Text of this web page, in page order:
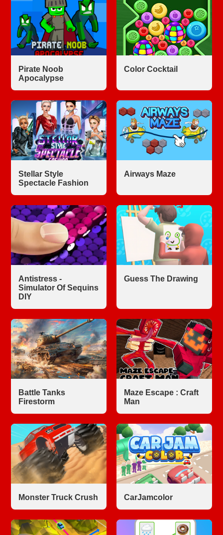
Pirate Noob
Apocalypse
Color Cocktail
Stellar Style
Spectacle Fashion
Airways Maze
Antistress -
Simulator Of Sequins
DIY
Guess The Drawing
Battle Tanks
Firestorm
Maze Escape : Craft
Man
Monster Truck Crush CarJamcolor